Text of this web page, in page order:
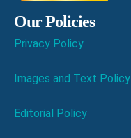
Our Policies
Privacy Policy
Images and Text Policy
Editorial Policy